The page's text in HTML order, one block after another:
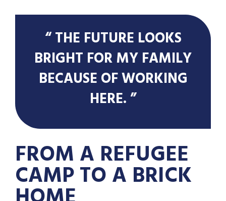
“ THE FUTURE LOOKS
BRIGHT FOR MY FAMILY
BECAUSE OF WORKING
HERE. ”
FROM A REFUGEE
CAMP TO A BRICK